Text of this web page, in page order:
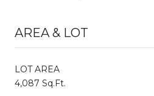
AREA & LOT
LOT AREA
4,087 Sq.Ft.